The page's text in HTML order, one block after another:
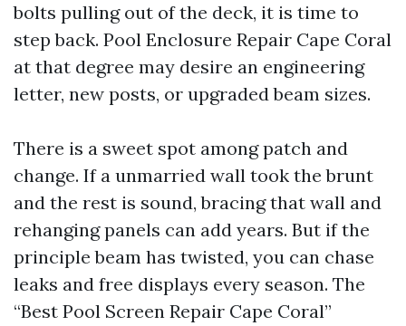
bolts pulling out of the deck, it is time to
step back. Pool Enclosure Repair Cape Coral
at that degree may desire an engineering
letter, new posts, or upgraded beam sizes.
There is a sweet spot among patch and
change. If a unmarried wall took the brunt
and the rest is sound, bracing that wall and
rehanging panels can add years. But if the
principle beam has twisted, you can chase
leaks and free displays every season. The
“Best Pool Screen Repair Cape Coral”